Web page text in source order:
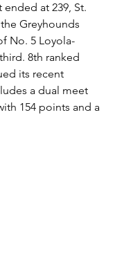
ended at 239, St.
Greyhounds
No. 5 Loyola-
8th ranked
its recent
a dual meet
154 points and a